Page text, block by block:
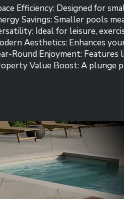
Efficiency: Designed for
Savings: Smaller pools
Ideal for leisure,
Aesthetics: Enhances
Round Enjoyment:
Value Boost: A plunge